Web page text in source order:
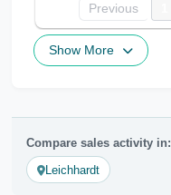
Previous
Show More
Compare sales activity in:
Leichhardt